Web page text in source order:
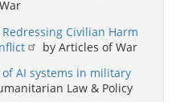
Civilian Harm
by Articles of War
AI systems in military
Law & Policy